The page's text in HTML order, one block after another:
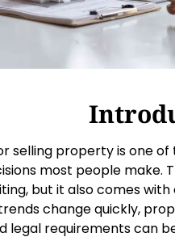
selling property is one
most people make.
but it also comes with
change quickly,
legal requirements can